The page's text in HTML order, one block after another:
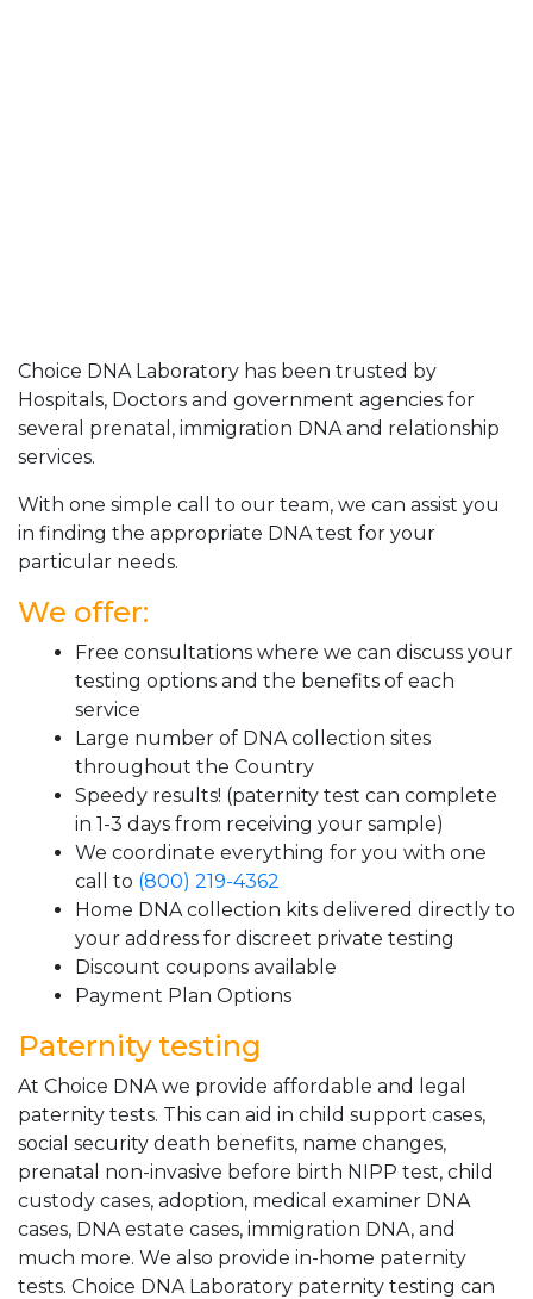
Choice DNA Laboratory has been trusted by
Hospitals, Doctors and government agencies for
several prenatal, immigration DNA and relationship
services.
With one simple call to our team, we can assist you
in finding the appropriate DNA test for your
particular needs.
We offer:
Free consultations where we can discuss your
testing options and the benefits of each
service
Large number of DNA collection sites
throughout the Country
Speedy results! (paternity test can complete
in 1-3 days from receiving your sample)
We coordinate everything for you with one
call to (800) 219-4362
Home DNA collection kits delivered directly to
your address for discreet private testing
Discount coupons available
Payment Plan Options
Paternity testing
At Choice DNA we provide affordable and legal
paternity tests. This can aid in child support cases,
social security death benefits, name changes,
prenatal non-invasive before birth NIPP test, child
custody cases, adoption, medical examiner DNA
cases, DNA estate cases, immigration DNA, and
much more. We also provide in-home paternity
tests. Choice DNA Laboratory paternity testing can